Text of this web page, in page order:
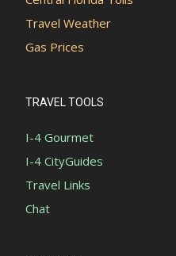
Travel Weather
Gas Prices
TRAVEL TOOLS
I-4 Gourmet
I-4 CityGuides
Travel Links
Chat